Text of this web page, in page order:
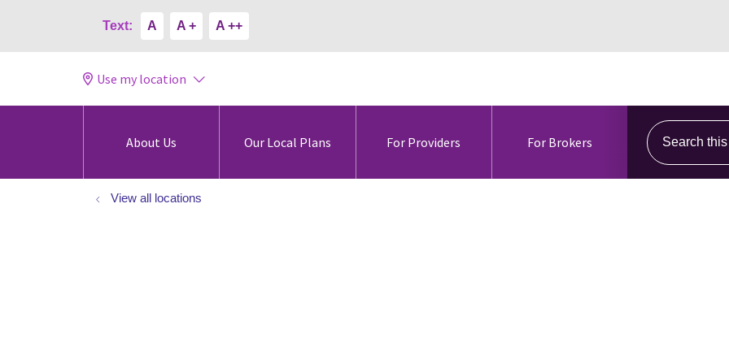
Text: A A + A ++
Use my location
About Us Our Local Plans For Providers For Brokers
Search this
View all locations